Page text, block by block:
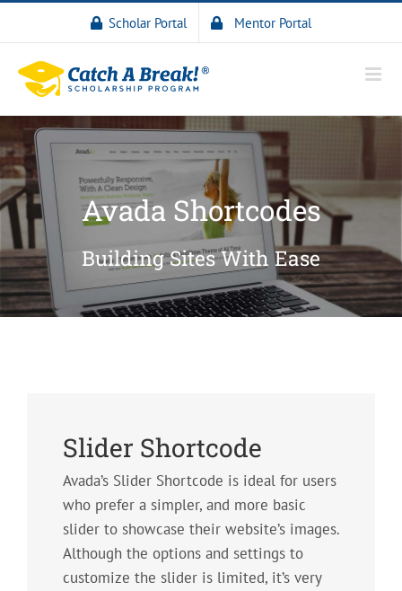
Scholar Portal Mentor Portal
Avada Shortcodes
Building Sites With Ease
Slider Shortcode
Avada’s Slider Shortcode is ideal for users
who prefer a simpler, and more basic
slider to showcase their website’s images.
Although the options and settings to
customize the slider is limited, it’s very